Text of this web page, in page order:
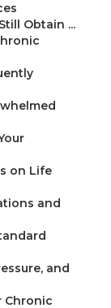
Obtain ...
on Life
and
and
Chronic